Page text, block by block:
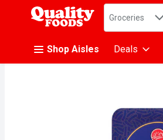
.
Search in
Groceries
Shop Aisles Deals